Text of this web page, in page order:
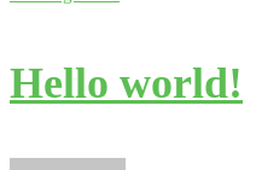
Hello world!